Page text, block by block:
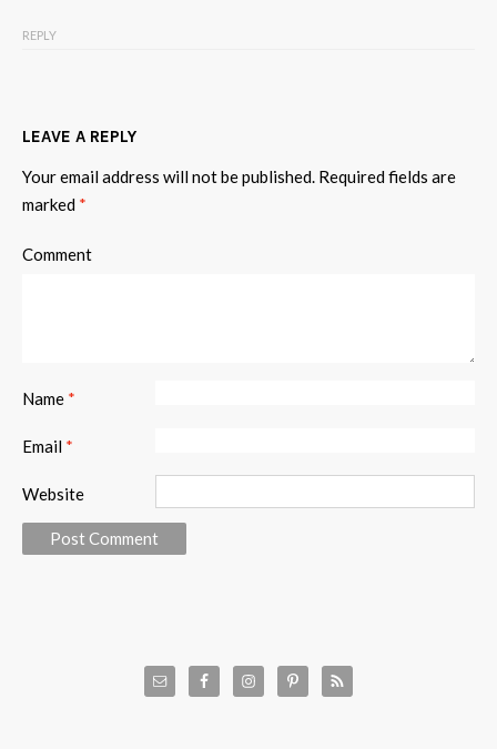
REPLY
LEAVE A REPLY
Your email address will not be published. Required fields are
marked *
Comment
Name *
Email *
Website